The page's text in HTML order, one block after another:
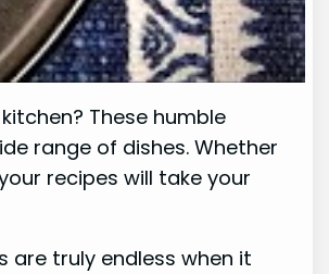
These humble
range of dishes. Whether
recipes will take your
are truly endless when it